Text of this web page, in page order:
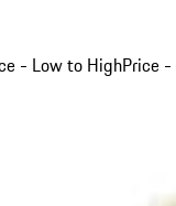
- Low to HighPrice -